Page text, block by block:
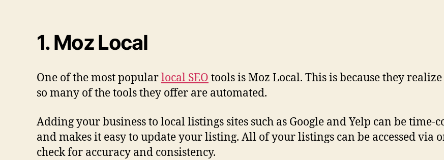
1. Moz Local
One of the most popularlocal SEO tools is Moz Local. This is because they
so many of the tools they offer are automated.
Adding your business to local listings sites such as Google and Yelp can be time-
and makes it easy to update your listing. All of your listings can be accessed via
check for accuracy and consistency.